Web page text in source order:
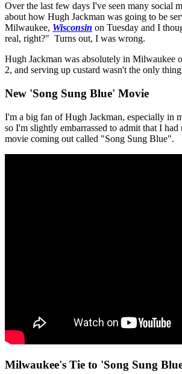
Over the last few days I've seen many social
about how Hugh Jackman was going to be
Milwaukee, Wisconsin on Tuesday and I
real, right?" Turns out, I was wrong.
Hugh Jackman was absolutely in Milwaukee
2, and serving up custard wasn't the only
New 'Song Sung Blue' Movie
I'm a big fan of Hugh Jackman, especially in
so I'm slightly embarrassed to admit that I had
movie coming out called "Song Sung Blue".
Milwaukee's Tie to 'Song Sung